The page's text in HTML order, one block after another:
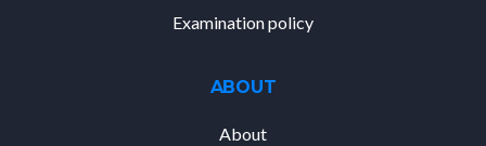
Examination policy
ABOUT
About